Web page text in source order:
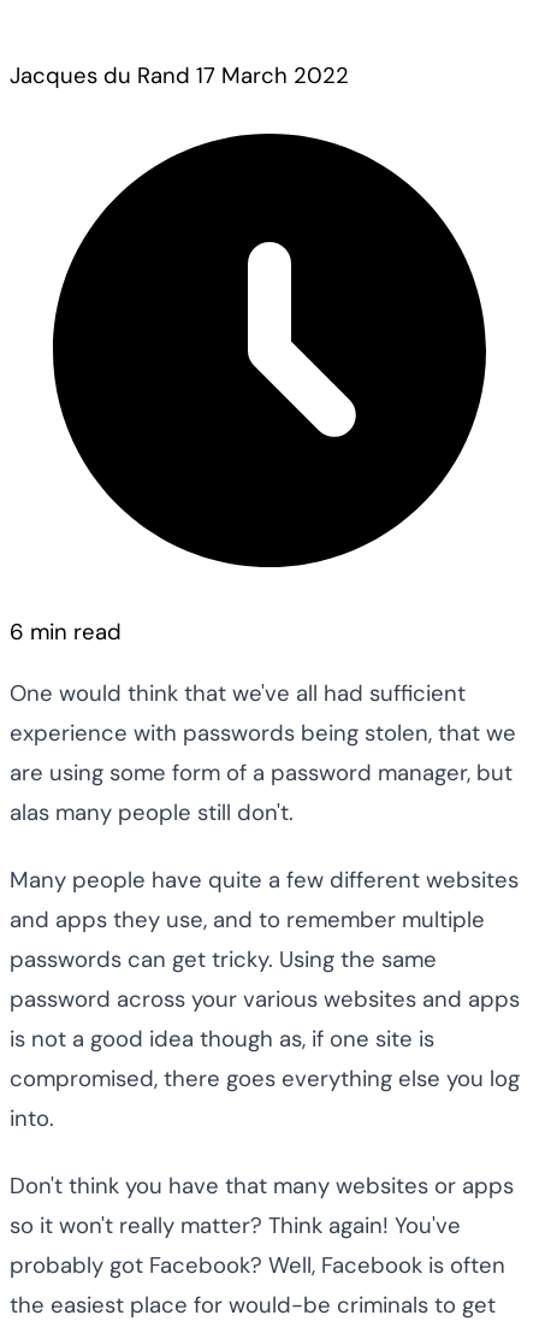
Jacques du Rand 17 March 2022
6 min read
One would think that we've all had sufficient
experience with passwords being stolen, that we
are using some form of a password manager, but
alas many people still don't.
Many people have quite a few different websites
and apps they use, and to remember multiple
passwords can get tricky. Using the same
password across your various websites and apps
is not a good idea though as, if one site is
compromised, there goes everything else you log
into.
Don't think you have that many websites or apps
so it won't really matter? Think again! You've
probably got Facebook? Well, Facebook is often
the easiest place for would-be criminals to get